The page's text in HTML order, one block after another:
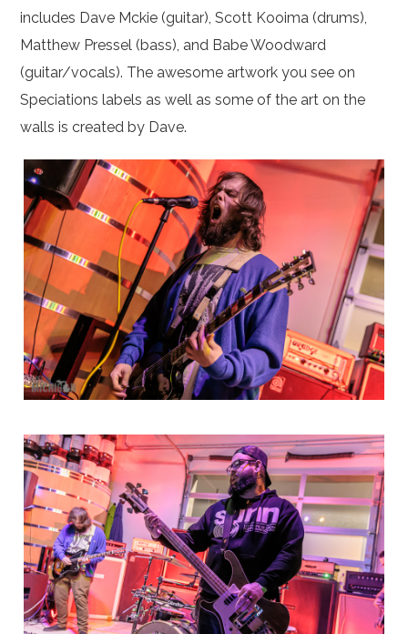
includes Dave Mckie (guitar), Scott Kooima (drums),
Matthew Pressel (bass), and Babe Woodward
(guitar/vocals). The awesome artwork you see on
Speciations labels as well as some of the art on the
walls is created by Dave.